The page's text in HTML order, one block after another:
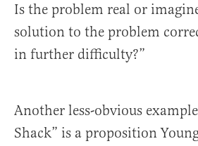
Is the problem real or
solution to the problem
in further difficulty?”
Another less-obvious
Shack” is a proposition